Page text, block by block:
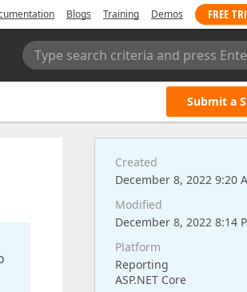
Blogs Training Demos FREE
Type search criteria and press
Submit a
Created
December 8, 2022 9:20
Modified
December 8, 2022 8:14
Platform
Reporting
ASP.NET Core